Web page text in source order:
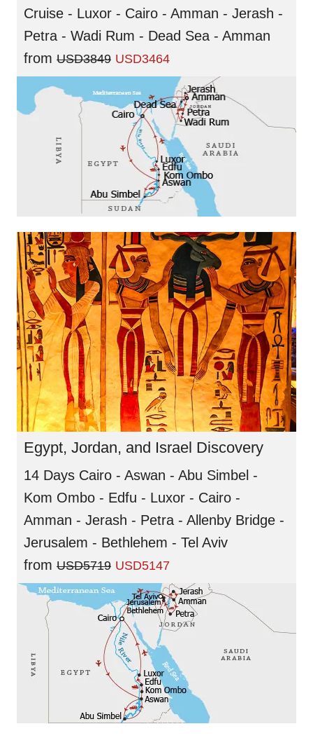
Cruise - Luxor - Cairo - Amman - Jerash -
Petra - Wadi Rum - Dead Sea - Amman
from USD3849 USD3464
Egypt, Jordan, and Israel Discovery
14 Days Cairo - Aswan - Abu Simbel -
Kom Ombo - Edfu - Luxor - Cairo -
Amman - Jerash - Petra - Allenby Bridge -
Jerusalem - Bethlehem - Tel Aviv
from USD5719 USD5147